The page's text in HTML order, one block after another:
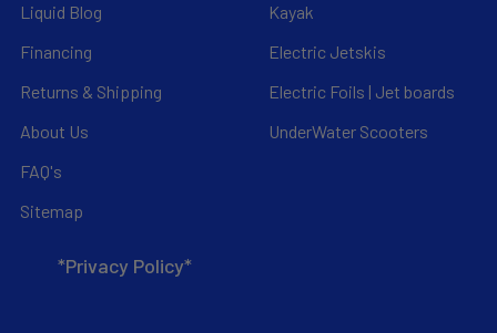
Liquid Blog
Financing
Returns & Shipping
About Us
FAQ's
Sitemap
*Privacy Policy*
Kayak
Electric Jetskis
Electric Foils | Jet boards
UnderWater Scooters